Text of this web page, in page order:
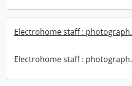
Electrohome staff : photograph.
Electrohome staff : photograph.